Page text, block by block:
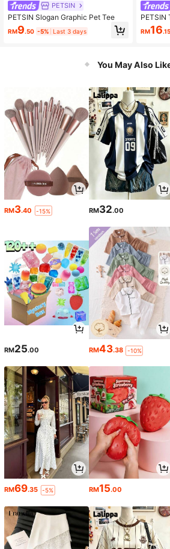
PETSIN
PETSIN Slogan Graphic Pet Tee
RM9.50 -5% Last 3 days
PETSIN
RM16.15
You May Also
RM3.40 -15% RM32.00
RM25.00 RM43.38 -10%
RM69.35 -5% RM15.00